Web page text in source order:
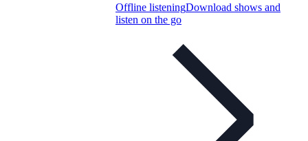
Offline listeningDownload shows and
listen on the go